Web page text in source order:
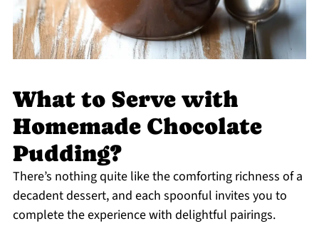
What to Serve with
Homemade Chocolate
Pudding?
There’s nothing quite like the comforting richness of a
decadent dessert, and each spoonful invites you to
complete the experience with delightful pairings.